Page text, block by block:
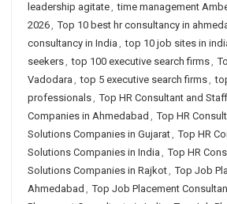
leadership agitate, time management
2026, Top 10 best hr consultancy in
consultancy in India , top 10 job sites in
seekers, top 100 executive search firms,
Vadodara , top 5 executive search firms,
professionals, Top HR Consultant and
Companies in Ahmedabad , Top HR
Solutions Companies in Gujarat, Top HR
Solutions Companies in India , Top HR
Solutions Companies in Rajkot, Top Job
Ahmedabad , Top Job Placement